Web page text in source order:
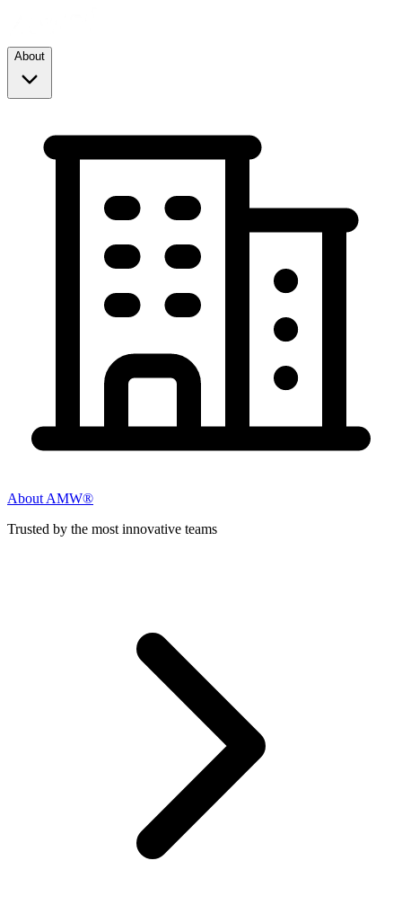
About
About AMW®
Trusted by the most innovative teams